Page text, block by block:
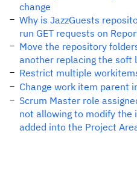
change
Why is JazzGuests
run GET requests on
Move the repository
another replacing the soft
Restrict multiple
Change work item parent
Scrum Master role
not allowing to modify
added into the Project